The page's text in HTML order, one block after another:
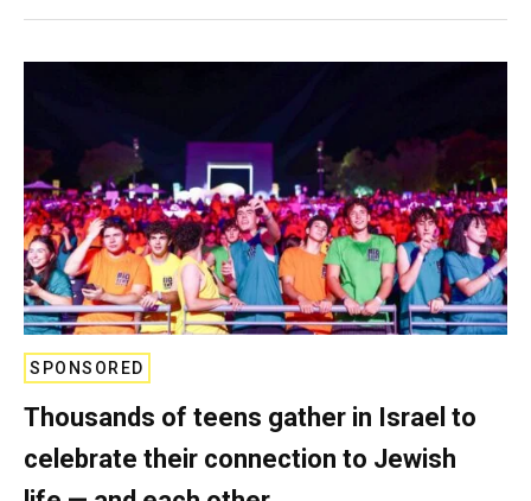
SPONSORED
Thousands of teens gather in Israel to
celebrate their connection to Jewish